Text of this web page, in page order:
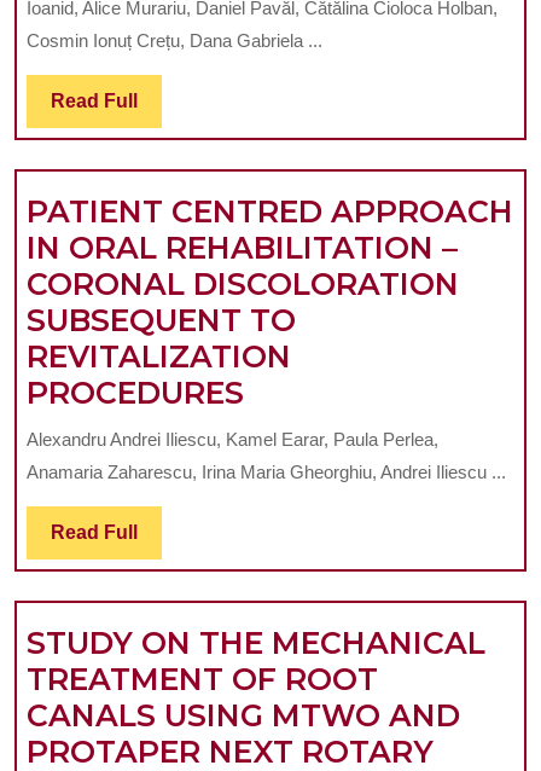
BEHAVIOR
ANALYSIS
OF
THE
ACRYLIC
RESINS
ARTIFICIAL
TEETH
Ioanid, Alice Murariu, Daniel Pavăl, Cătălina Cioloca Holban,
Cosmin Ionuț Crețu, Dana Gabriela ...
Read Full Read
Full
PATIENT CENTRED APPROACH
IN ORAL REHABILITATION –
CORONAL DISCOLORATION
SUBSEQUENT TO
REVITALIZATION
PROCEDURES
CENTRED
APPROACH
REHABILITATION
–
CORONAL
DISCOLORATION
SUBSEQUENT
TO
Alexandru Andrei Iliescu, Kamel Earar, Paula Perlea,
Anamaria Zaharescu, Irina Maria Gheorghiu, Andrei Iliescu ...
Read Full Read
Full
STUDY ON THE MECHANICAL
TREATMENT OF ROOT
CANALS USING MTWO AND
PROTAPER NEXT ROTARY